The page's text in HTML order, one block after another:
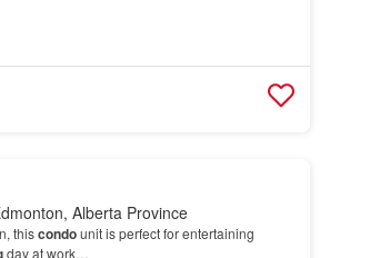
Alberta Province
thiscondounit is perfect for entertaining
day at work…